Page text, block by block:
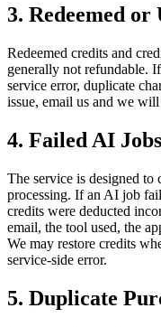
3. Redeemed or
Redeemed credits and
generally not refundable.
service error, duplicate
issue, email us and we
4. Failed AI
The service is designed to
processing. If an AI job
credits were deducted
email, the tool used, the
We may restore credits
service-side error.
5. Duplicate